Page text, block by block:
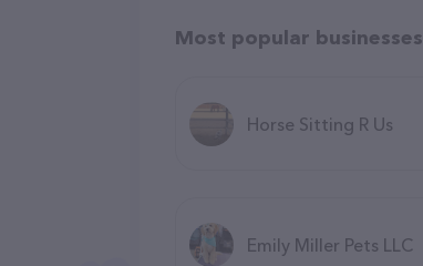
Most popular businesses
Horse Sitting R Us
Emily Miller Pets LLC